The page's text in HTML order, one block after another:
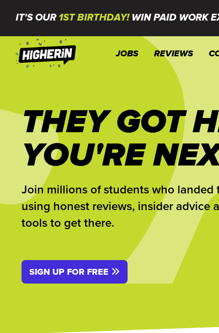
IT'S OUR 1ST BIRTHDAY!WIN PAID WORK
JOBS REVIEWS
THEY GOT
YOU'RE
Join millions of students who landed
using honest reviews, insider advice
tools to get there.
SIGN UP FOR FREE